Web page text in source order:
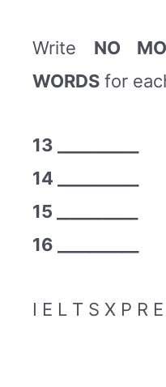
Write NO
WORDS for
13 __________
14 __________
15 __________
16 __________
I E L T S X P R